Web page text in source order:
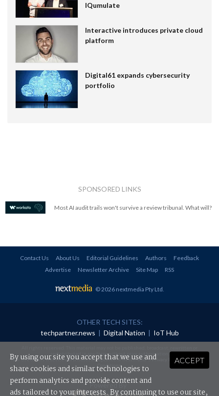
IQumulate
Interactive introduces private cloud
platform
Digital61 expands cybersecurity
portfolio
SPONSORED LINKS
Most AI audit trails won't survive a review tribunal. What will?
Contact Us About Us Editorial Guidelines Authors
Feedback
Advertise
Newsletter Archive Site Map RSS
© 2026 nextmedia Pty Ltd.
OTHER TECH SITES:
techpartner.news | Digital Nation | IoT Hub
redistributed in any form without prior authorisation.
Your use of this website constitutes acceptance of nextmedia'sPrivacy Policyand Terms &
Conditions.
Powered By
ACCEPT
By using our site you accept that we use and
share cookies and similar technologies to
perform analytics and provide content and
ads tailored to your interests. By continuing to use our site,